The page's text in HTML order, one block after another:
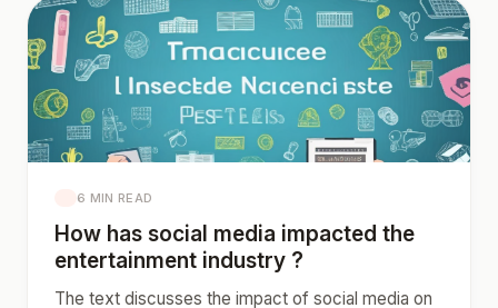
6 MIN READ
How has social media impacted the
entertainment industry ?
The text discusses the impact of social media on